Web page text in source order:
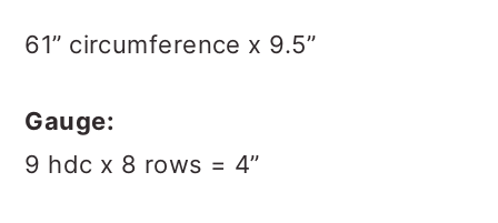
61” circumference x 9.5”
Gauge:
9 hdc x 8 rows = 4”